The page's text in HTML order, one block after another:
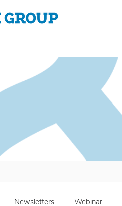
Newsletters Webinar